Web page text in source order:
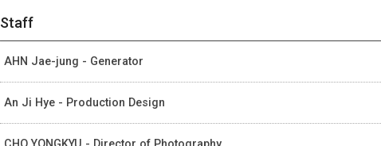
Staff
AHN Jae-jung - Generator
An Ji Hye - Production Design
CHO YONGKYU - Director of Photography